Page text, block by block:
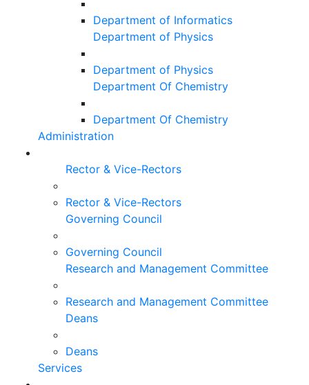
Department of Informatics
Department of Physics
Department of Physics
Department Of Chemistry
Department Of Chemistry
Administration
Rector & Vice-Rectors
Rector & Vice-Rectors
Governing Council
Governing Council
Research and Management Committee
Research and Management Committee
Deans
Deans
Services